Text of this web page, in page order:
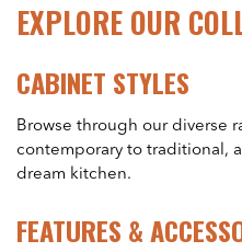
EXPLORE OUR
CABINET STYLES
Browse through our diverse
contemporary to traditional,
dream kitchen.
FEATURES &